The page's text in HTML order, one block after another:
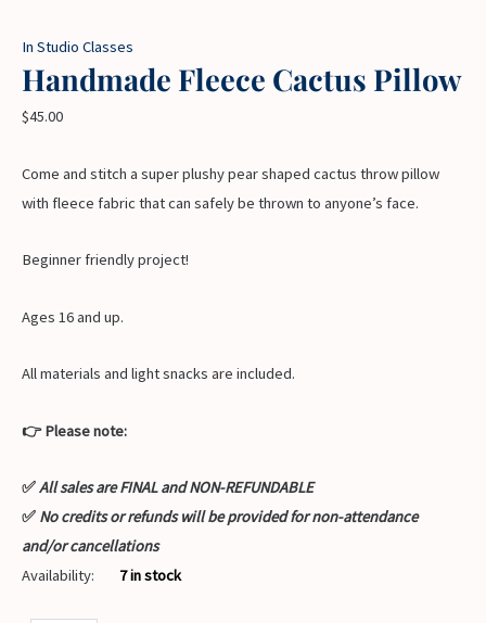
In Studio Classes
Handmade Fleece Cactus Pillow
$45.00
Come and stitch a super plushy pear shaped cactus throw pillow
with fleece fabric that can safely be thrown to anyone’s face.
Beginner friendly project!
Ages 16 and up.
All materials and light snacks are included.
👉 Please note:
✅All sales are FINAL and NON-REFUNDABLE
✅ No credits or refunds will be provided for non-attendance
and/or cancellations
Availability:
7 in stock